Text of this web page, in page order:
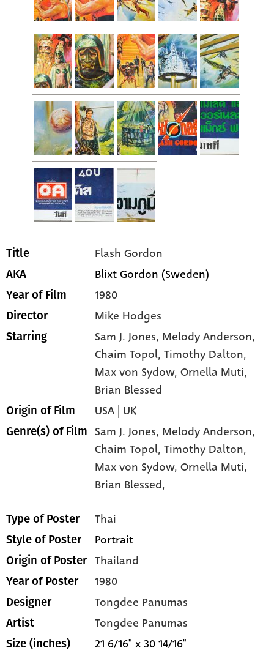
Title Flash Gordon
AKA Blixt Gordon (Sweden)
Year of Film 1980
Director Mike Hodges
Starring Sam J. Jones, Melody Anderson,
Chaim Topol, Timothy Dalton,
Max von Sydow, Ornella Muti,
Brian Blessed
Origin of Film USA | UK
Genre(s) of Film Sam J. Jones, Melody Anderson,
Chaim Topol,Timothy Dalton,
Max von Sydow,Ornella Muti,
Brian Blessed,
Type of Poster Thai
Style of Poster Portrait
Origin of Poster Thailand
Year of Poster 1980
Designer Tongdee Panumas
Artist Tongdee Panumas
Size (inches) 21 6/16" x 30 14/16"